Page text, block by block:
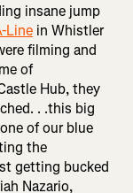
insane jump
Line in Whistler
filming and
of
Hub, they
. .this big
of our blue
the
getting bucked
Nazario,